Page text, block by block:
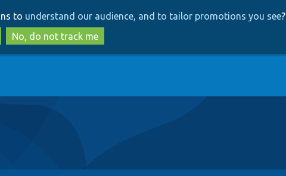
to
main
content
to
search
to understand our audience, and to tailor promotions you see?
No, do not track me